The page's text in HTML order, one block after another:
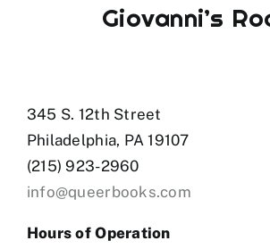
Giovanni’s
345 S. 12th Street
Philadelphia, PA 19107
(215) 923-2960
info@queerbooks.com
Hours of Operation